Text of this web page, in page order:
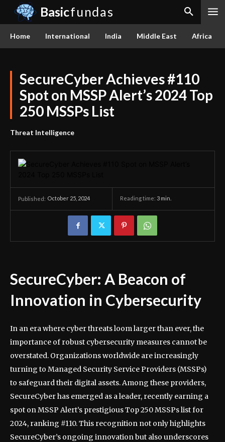
Basicfundas
Home International India Middle East Africa
SecureCyber Achieves #110
Spot on MSSP Alert’s 2024 Top
250 MSSPs List
Threat Intelligence
Published: October 25, 2024 Reading time: 3 min.
SecureCyber: A Beacon of
Innovation in Cybersecurity
In an era where cyber threats loom larger than ever, the
importance of robust cybersecurity measures cannot be
overstated. Organizations worldwide are increasingly
turning to Managed Security Service Providers (MSSPs)
to safeguard their digital assets. Among these providers,
SecureCyber has emerged as a leader, recently earning a
spot on MSSP Alert’s prestigious Top 250 MSSPs list for
2024, ranking #110. This recognition not only highlights
SecureCyber’s ongoing innovation but also underscores